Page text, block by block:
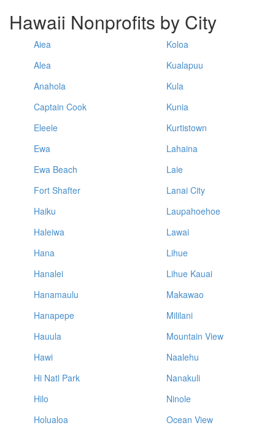
Hawaii Nonprofits by City
Aiea
Alea
Anahola
Captain Cook
Eleele
Ewa
Ewa Beach
Fort Shafter
Haiku
Haleiwa
Hana
Hanalei
Hanamaulu
Hanapepe
Hauula
Hawi
Hi Natl Park
Hilo
Holualoa
Koloa
Kualapuu
Kula
Kunia
Kurtistown
Lahaina
Laie
Lanai City
Laupahoehoe
Lawai
Lihue
Lihue Kauai
Makawao
Mililani
Mountain View
Naalehu
Nanakuli
Ninole
Ocean View